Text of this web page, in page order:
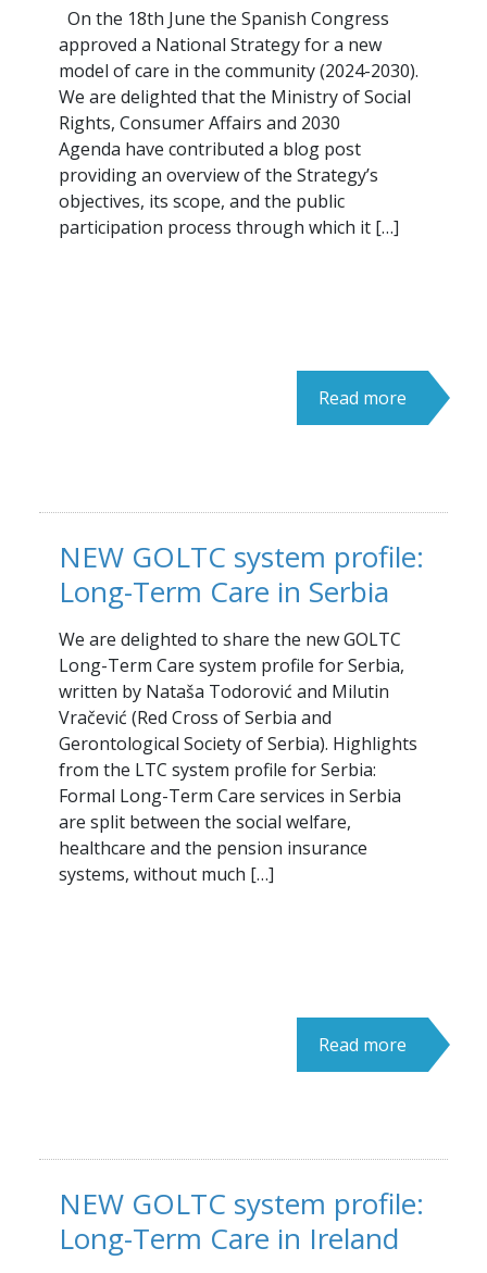
On the 18th June the Spanish Congress
approved a National Strategy for a new
model of care in the community (2024-2030).
We are delighted that the Ministry of Social
Rights, Consumer Affairs and 2030
Agenda have contributed a blog post
providing an overview of the Strategy’s
objectives, its scope, and the public
participation process through which it […]
Read more
NEW GOLTC system profile:
Long-Term Care in Serbia
We are delighted to share the new GOLTC
Long-Term Care system profile for Serbia,
written by Nataša Todorović and Milutin
Vračević (Red Cross of Serbia and
Gerontological Society of Serbia). Highlights
from the LTC system profile for Serbia:
Formal Long-Term Care services in Serbia
are split between the social welfare,
healthcare and the pension insurance
systems, without much […]
Read more
NEW GOLTC system profile:
Long-Term Care in Ireland